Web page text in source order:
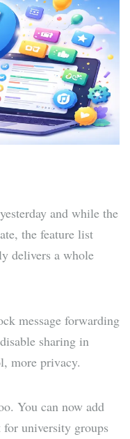
and while the
the feature list
delivers a whole
message forwarding
sharing in
more privacy.
You can now add
for university groups